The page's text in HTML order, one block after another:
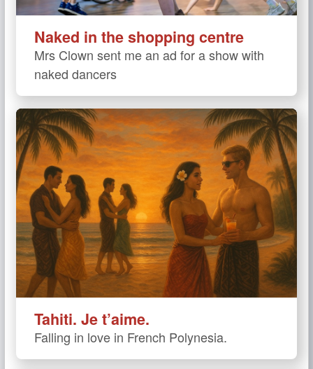
Naked in the shopping centre
Mrs Clown sent me an ad for a show with
naked dancers
Tahiti. Je t’aime.
Falling in love in French Polynesia.